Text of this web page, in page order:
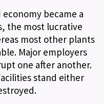
became a
the most lucrative
most other plants
Major employers
one after another.
stand either